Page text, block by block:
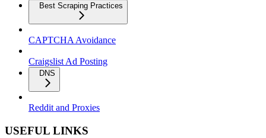
Best Scraping Practices
CAPTCHA Avoidance
Craigslist Ad Posting
DNS
Reddit and Proxies
USEFUL LINKS